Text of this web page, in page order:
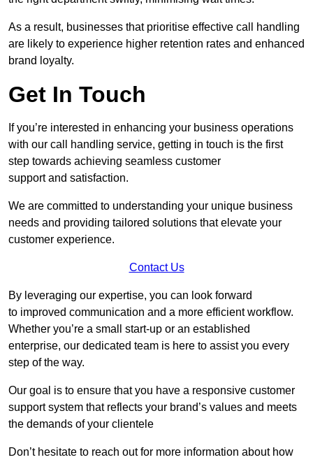
As a result, businesses that prioritise effective call handling
are likely to experience higher retention rates and enhanced
brand loyalty.
Get In Touch
If you’re interested in enhancing your business operations
with our call handling service, getting in touch is the first
step towards achieving seamless customer
support and satisfaction.
We are committed to understanding your unique business
needs and providing tailored solutions that elevate your
customer experience.
Contact Us
By leveraging our expertise, you can look forward
to improved communication and a more efficient workflow.
Whether you’re a small start-up or an established
enterprise, our dedicated team is here to assist you every
step of the way.
Our goal is to ensure that you have a responsive customer
support system that reflects your brand’s values and meets
the demands of your clientele
Don’t hesitate to reach out for more information about how